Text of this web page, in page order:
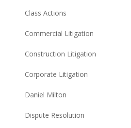
Class Actions
Commercial Litigation
Construction Litigation
Corporate Litigation
Daniel Milton
Dispute Resolution